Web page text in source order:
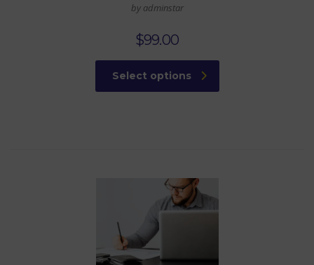
by adminstar
$99.00
Select options